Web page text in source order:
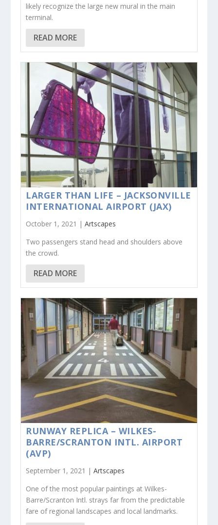
likely recognize the large new mural in the main
terminal.
READ MORE
LARGER THAN LIFE – JACKSONVILLE
INTERNATIONAL AIRPORT (JAX)
October 1, 2021 |Artscapes
Two passengers stand head and shoulders above
the crowd.
READ MORE
RUNWAY REPLICA – WILKES-
BARRE/SCRANTON INTL. AIRPORT
(AVP)
September 1, 2021 |Artscapes
One of the most popular paintings at Wilkes-
Barre/Scranton Intl. strays far from the predictable
fare of regional landscapes and local landmarks.